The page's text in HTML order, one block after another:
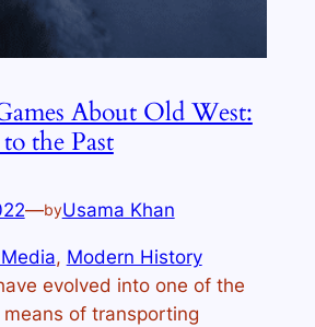
About Old West:
the Past
—byUsama Khan
, Modern History
evolved into one of the
of transporting